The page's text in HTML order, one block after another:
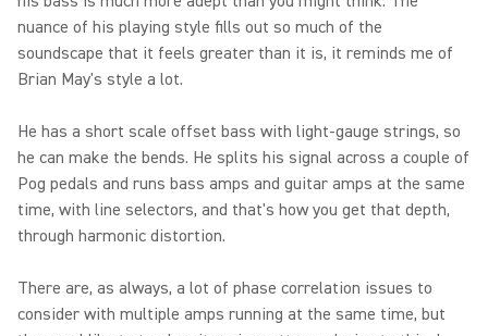
nuance of his playing style fills out so much of the
soundscape that it feels greater than it is, it reminds me of
Brian May's style a lot.
He has a short scale offset bass with light-gauge strings, so
he can make the bends. He splits his signal across a couple of
Pog pedals and runs bass amps and guitar amps at the same
time, with line selectors, and that's how you get that depth,
through harmonic distortion.
There are, as always, a lot of phase correlation issues to
consider with multiple amps running at the same time, but